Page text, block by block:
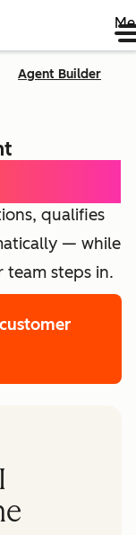
Agent Builder
qualifies
— while
steps in.